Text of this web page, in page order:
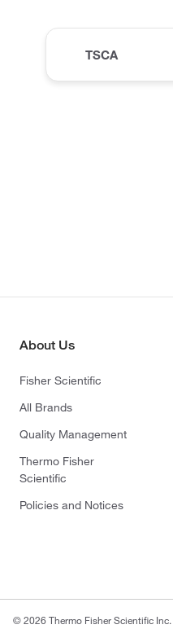
TSCA
About Us
Fisher Scientific
All Brands
Quality Management
Thermo Fisher
Scientific
Policies and Notices
© 2026 Thermo Fisher Scientific